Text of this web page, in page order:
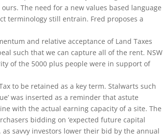
The need for a new values based language
terminology still entrain. Fred proposes a
and relative acceptance of Land Taxes
such that we can capture all of the rent. NSW
of the 5000 plus people were in support of
to be retained as a key term. Stalwarts such
was inserted as a reminder that astute
with the actual earning capacity of a site. The
bidding on ‘expected future capital
as savvy investors lower their bid by the annual